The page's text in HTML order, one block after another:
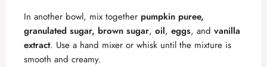
In another bowl, mix together pumpkin puree,
granulated sugar, brown sugar, oil, eggs, and vanilla
extract. Use a hand mixer or whisk until the mixture is
smooth and creamy.